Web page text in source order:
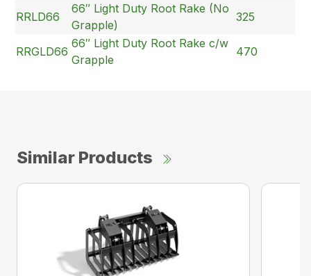
RRLD66
66″ Light Duty Root Rake (No
Grapple)
325
RRGLD66
66″ Light Duty Root Rake c/w
Grapple
470
Similar Products